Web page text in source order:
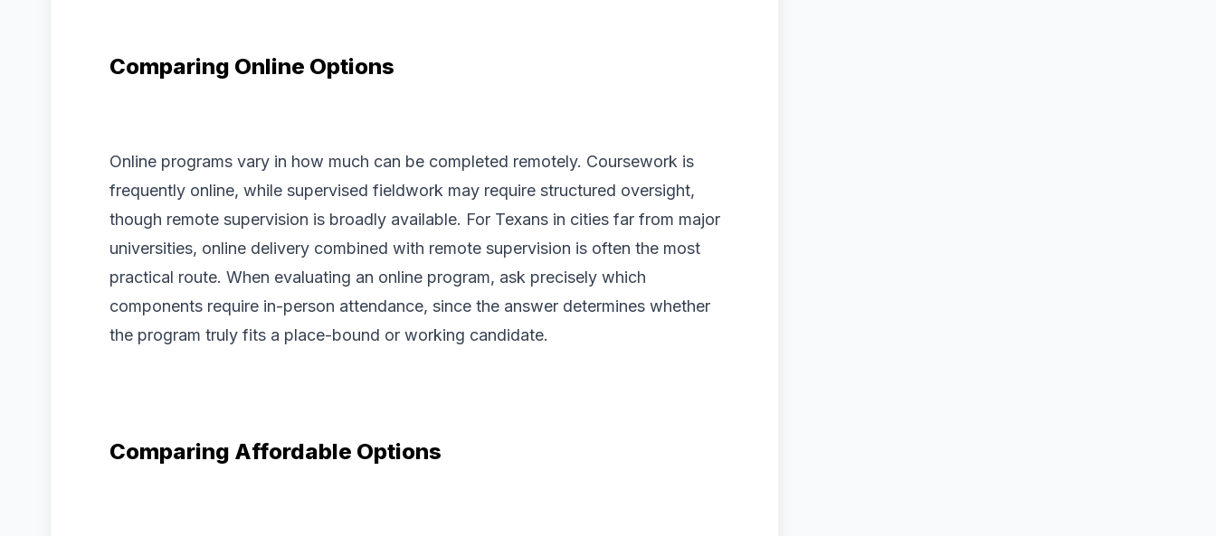
Comparing Online Options
Online programs vary in how much can be completed remotely. Coursework is
frequently online, while supervised fieldwork may require structured oversight,
though remote supervision is broadly available. For Texans in cities far from major
universities, online delivery combined with remote supervision is often the most
practical route. When evaluating an online program, ask precisely which
components require in-person attendance, since the answer determines whether
the program truly fits a place-bound or working candidate.
Comparing Affordable Options